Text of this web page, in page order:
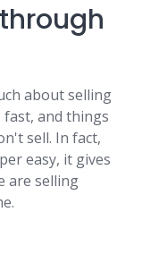
about selling
and things
sell. In fact,
easy, it gives
are selling